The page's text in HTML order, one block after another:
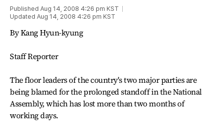
Published Aug 14, 2008 4:26 pm KST
Updated Aug 14, 2008 4:26 pm KST
By Kang Hyun-kyung
Staff Reporter
The floor leaders of the country's two major parties are
being blamed for the prolonged standoff in the National
Assembly, which has lost more than two months of
working days.